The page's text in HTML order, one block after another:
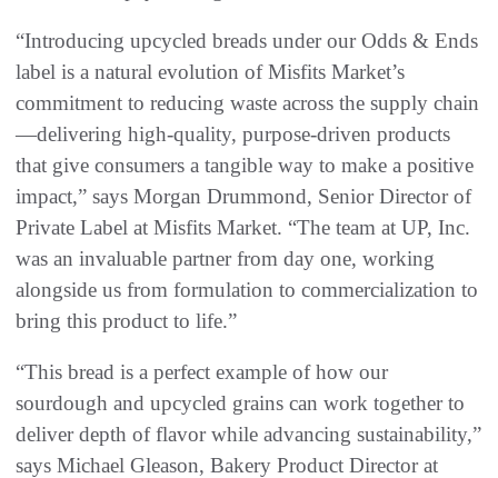
“Introducing upcycled breads under our Odds & Ends
label is a natural evolution of Misfits Market’s
commitment to reducing waste across the supply chain
—delivering high-quality, purpose-driven products
that give consumers a tangible way to make a positive
impact,” says Morgan Drummond, Senior Director of
Private Label at Misfits Market. “The team at UP, Inc.
was an invaluable partner from day one, working
alongside us from formulation to commercialization to
bring this product to life.”
“This bread is a perfect example of how our
sourdough and upcycled grains can work together to
deliver depth of flavor while advancing sustainability,”
says Michael Gleason, Bakery Product Director at